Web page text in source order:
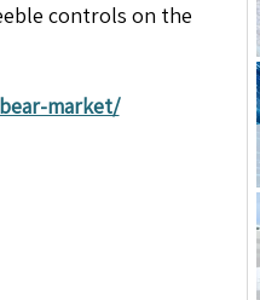
controls on the
market/